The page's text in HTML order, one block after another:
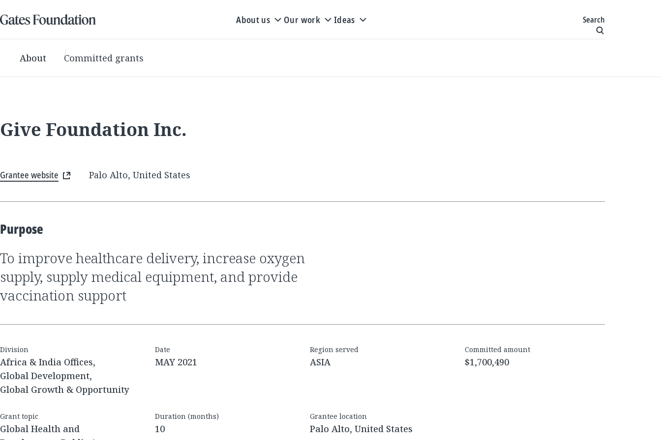
About us Our work Ideas Search
About Committed grants
Give Foundation Inc.
Grantee website Palo Alto, United States
Purpose
to improve healthcare delivery, increase oxygen
supply, supply medical equipment, and provide
vaccination support
Division
Africa & India Offices,
Global Development,
Global Growth & Opportunity
Date
MAY 2021
Region served
ASIA
Committed amount
$1,700,490
Grant topic
Global Health and
Duration (months)
10
Grantee location
Palo Alto, United States